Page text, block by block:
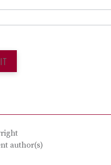
author(s)